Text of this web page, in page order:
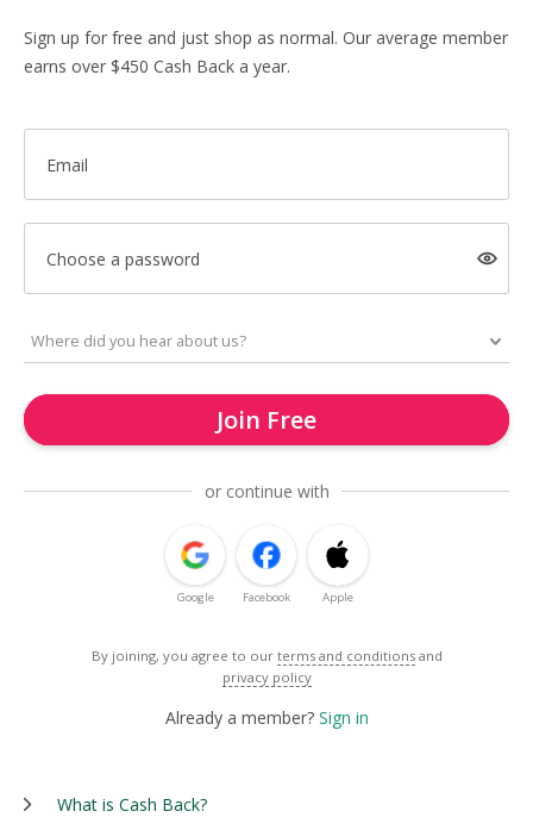
Sign up for free and just shop as normal. Our average member
earns over $450 Cash Back a year.
Email
Choose a password
Join Free
or continue with
Google Facebook Apple
By joining, you agree to our terms and conditions and
privacy policy
Already a member? Sign in
What is Cash Back?